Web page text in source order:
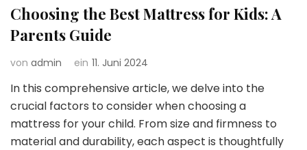
Choosing the Best Mattress for Kids: A
Parents Guide
von admin ein 11. Juni 2024
In this comprehensive article, we delve into the
crucial factors to consider when choosing a
mattress for your child. From size and firmness to
material and durability, each aspect is thoughtfully